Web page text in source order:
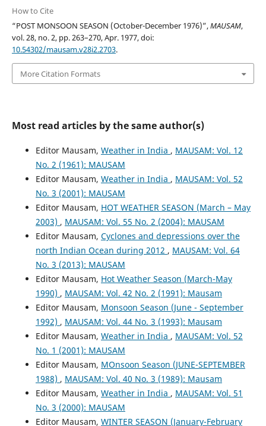
How to Cite
“POST MONSOON SEASON (October-December 1976)”,MAUSAM,
vol. 28, no. 2, pp. 263–270, Apr. 1977, doi:
10.54302/mausam.v28i2.2703.
More Citation Formats
Most read articles by the same author(s)
Editor Mausam, Weather in India , MAUSAM: Vol. 12
No. 2 (1961): MAUSAM
Editor Mausam, Weather in India , MAUSAM: Vol. 52
No. 3 (2001): MAUSAM
Editor Mausam, HOT WEATHER SEASON (March – May
2003) , MAUSAM: Vol. 55 No. 2 (2004): MAUSAM
Editor Mausam, Cyclones and depressions over the
north Indian Ocean during 2012 , MAUSAM: Vol. 64
No. 3 (2013): MAUSAM
Editor Mausam, Hot Weather Season (March-May
1990) , MAUSAM: Vol. 42 No. 2 (1991): Mausam
Editor Mausam, Monsoon Season (June - September
1992) , MAUSAM: Vol. 44 No. 3 (1993): Mausam
Editor Mausam, Weather in India , MAUSAM: Vol. 52
No. 1 (2001): MAUSAM
Editor Mausam, MOnsoon Season (JUNE-SEPTEMBER
1988) , MAUSAM: Vol. 40 No. 3 (1989): Mausam
Editor Mausam, Weather in India , MAUSAM: Vol. 51
No. 3 (2000): MAUSAM
Editor Mausam, WINTER SEASON (January-February